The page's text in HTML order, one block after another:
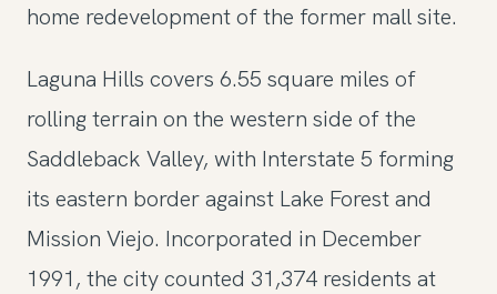
home redevelopment of the former mall site.
Laguna Hills covers 6.55 square miles of
rolling terrain on the western side of the
Saddleback Valley, with Interstate 5 forming
its eastern border against Lake Forest and
Mission Viejo. Incorporated in December
1991, the city counted 31,374 residents at